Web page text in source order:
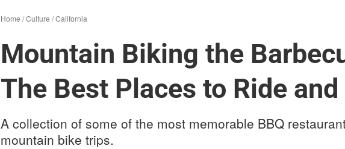
Home /Culture /California
Mountain Biking the
The Best Places to Ride and
A collection of some of the most memorable BBQ
mountain bike trips.